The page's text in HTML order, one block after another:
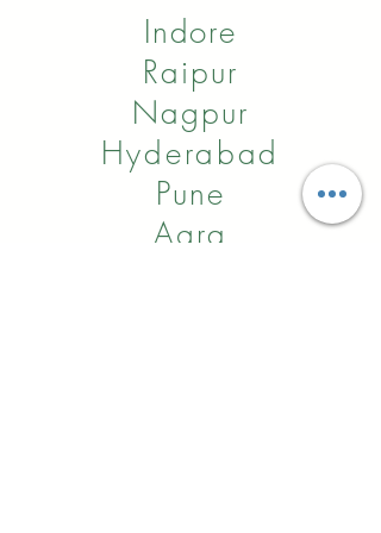
Indore
Raipur
Nagpur
Hyderabad
Pune
Agra